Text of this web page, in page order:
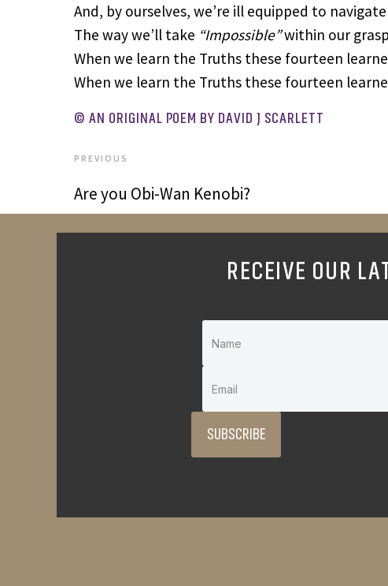
And, by ourselves, we’re ill equipped to
The way we’ll take “Impossible”within our
When we learn the Truths these fourteen
When we learn the Truths these fourteen
© AN ORIGINAL POEM BY DAVID J SCARLETT
PREVIOUS
Are you Obi-Wan Kenobi?
RECEIVE OUR
SUBSCRIBE